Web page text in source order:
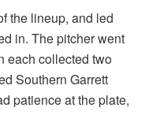
the lineup, and led
in. The pitcher went
each collected two
Southern Garrett
patience at the plate,